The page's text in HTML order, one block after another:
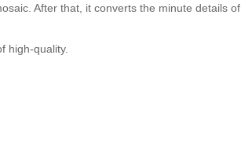
After that, it converts the minute details of
high-quality.